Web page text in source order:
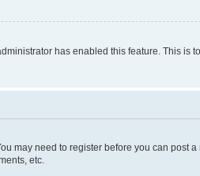
has enabled this feature. This is
may need to register before you can post
etc.